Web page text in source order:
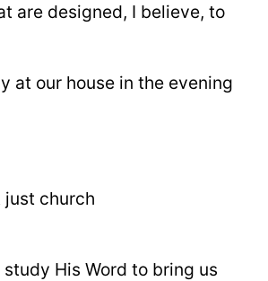
are designed, I believe, to
at our house in the evening
just church
His Word to bring us